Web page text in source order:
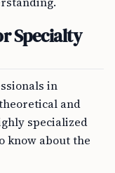
Specialty
in
and
specialized
know about the